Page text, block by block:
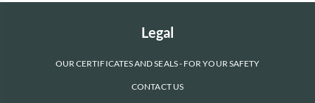
Legal
OUR CERTIFICATES AND SEALS - FOR YOUR SAFETY
CONTACT US